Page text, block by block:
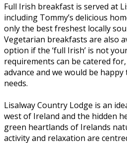
Full Irish breakfast is served at
including Tommy’s delicious
only the best freshest locally
Vegetarian breakfasts are also
option if the ‘full Irish’ is not
requirements can be catered
advance and we would be
needs.
Lisalway Country Lodge is an
west of Ireland and the hidden
green heartlands of Irelands
activity and relaxation are